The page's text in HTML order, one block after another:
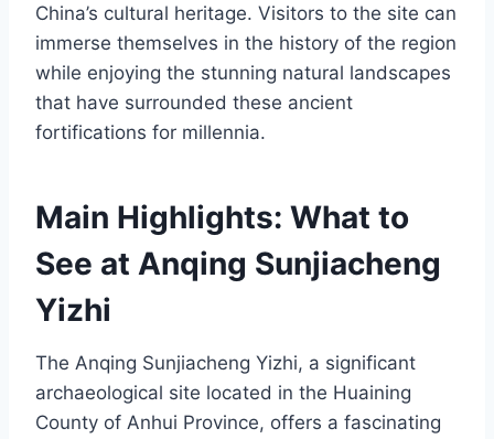
China’s cultural heritage. Visitors to the site can
immerse themselves in the history of the region
while enjoying the stunning natural landscapes
that have surrounded these ancient
fortifications for millennia.
Main Highlights: What to
See at Anqing Sunjiacheng
Yizhi
The Anqing Sunjiacheng Yizhi, a significant
archaeological site located in the Huaining
County of Anhui Province, offers a fascinating